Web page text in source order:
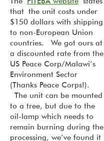
that the unit costs under
$150 dollars with shipping
to non-European Union
countries. We got ours at
a discounted rate from the
US Peace Corp/Malawi’s
Environment Sector
(Thanks Peace Corps!).
The unit can be mounted
to a tree, but due to the
oil-lamp which needs to
remain burning during the
processing, we’ve found it